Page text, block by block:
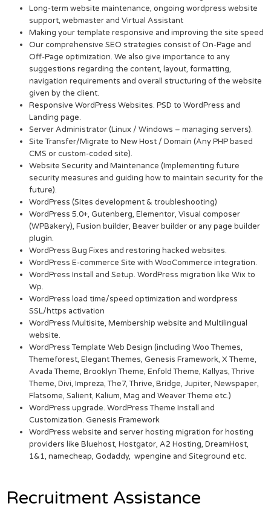
Long-term website maintenance, ongoing wordpress website
support, webmaster and Virtual Assistant
Making your template responsive and improving the site speed
Our comprehensive SEO strategies consist of On-Page and
Off-Page optimization. We also give importance to any
suggestions regarding the content, layout, formatting,
navigation requirements and overall structuring of the website
given by the client.
Responsive WordPress Websites. PSD to WordPress and
Landing page.
Server Administrator (Linux / Windows – managing servers).
Site Transfer/Migrate to New Host / Domain (Any PHP based
CMS or custom-coded site).
Website Security and Maintenance (Implementing future
security measures and guiding how to maintain security for the
future).
WordPress (Sites development & troubleshooting)
WordPress 5.0+, Gutenberg, Elementor, Visual composer
(WPBakery), Fusion builder, Beaver builder or any page builder
plugin.
WordPress Bug Fixes and restoring hacked websites.
WordPress E-commerce Site with WooCommerce integration.
WordPress Install and Setup. WordPress migration like Wix to
Wp.
WordPress load time/speed optimization and wordpress
SSL/https activation
WordPress Multisite, Membership website and Multilingual
website.
WordPress Template Web Design (including Woo Themes,
Themeforest, Elegant Themes, Genesis Framework, X Theme,
Avada Theme, Brooklyn Theme, Enfold Theme, Kallyas, Thrive
Theme, Divi, Impreza, The7, Thrive, Bridge, Jupiter, Newspaper,
Flatsome, Salient, Kalium, Mag and Weaver Theme etc.)
WordPress upgrade. WordPress Theme Install and
Customization. Genesis Framework
WordPress website and server hosting migration for hosting
providers like Bluehost, Hostgator, A2 Hosting, DreamHost,
1&1, namecheap, Godaddy, wpengine and Siteground etc.
Recruitment Assistance